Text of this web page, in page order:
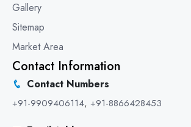
Gallery
Sitemap
Market Area
Contact Information
Contact Numbers
+91-9909406114, +91-8866428453